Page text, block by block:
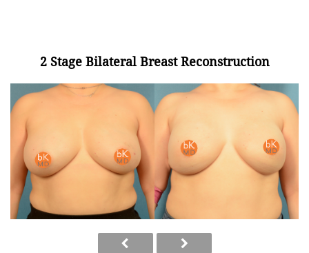
2 Stage Bilateral Breast Reconstruction